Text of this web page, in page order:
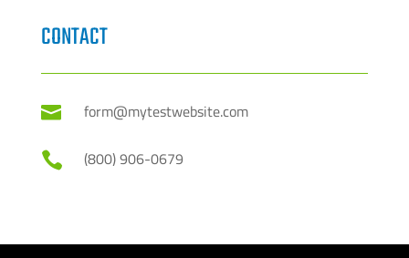
CONTACT
 form@mytestwebsite.com
 (800) 906-0679